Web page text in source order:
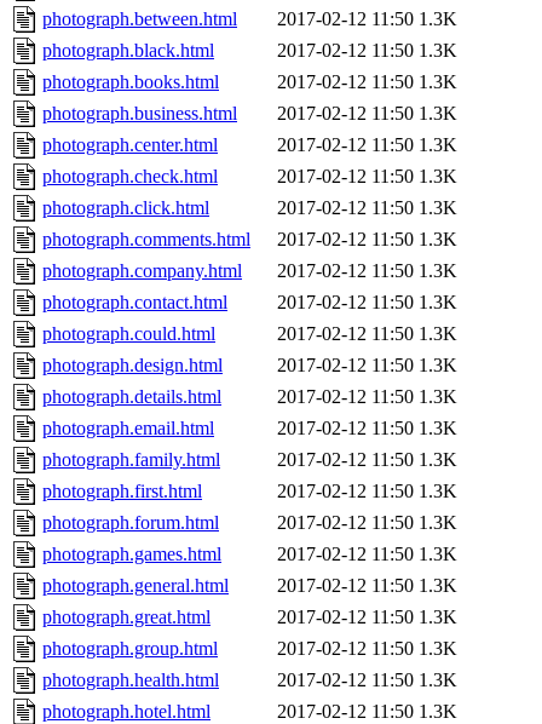
photograph.between.html
2017-02-12 11:50 1.3K
photograph.black.html
2017-02-12 11:50 1.3K
photograph.books.html
2017-02-12 11:50 1.3K
photograph.business.html
2017-02-12 11:50 1.3K
photograph.center.html
2017-02-12 11:50 1.3K
photograph.check.html
2017-02-12 11:50 1.3K
photograph.click.html
2017-02-12 11:50 1.3K
photograph.comments.html
2017-02-12 11:50 1.3K
photograph.company.html
2017-02-12 11:50 1.3K
photograph.contact.html
2017-02-12 11:50 1.3K
photograph.could.html
2017-02-12 11:50 1.3K
photograph.design.html
2017-02-12 11:50 1.3K
photograph.details.html
2017-02-12 11:50 1.3K
photograph.email.html
2017-02-12 11:50 1.3K
photograph.family.html
2017-02-12 11:50 1.3K
photograph.first.html
2017-02-12 11:50 1.3K
photograph.forum.html
2017-02-12 11:50 1.3K
photograph.games.html
2017-02-12 11:50 1.3K
photograph.general.html
2017-02-12 11:50 1.3K
photograph.great.html
2017-02-12 11:50 1.3K
photograph.group.html
2017-02-12 11:50 1.3K
photograph.health.html
2017-02-12 11:50 1.3K
photograph.hotel.html
2017-02-12 11:50 1.3K